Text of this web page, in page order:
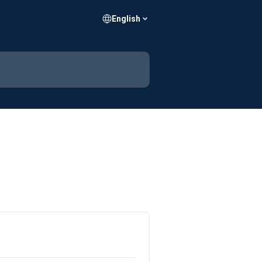
English